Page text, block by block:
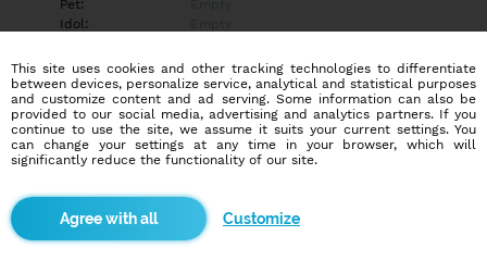
Pet:
Idol:
Education/Employment
Education:
Highschool
Profession:
Other
Hobbies
More informations
This site uses cookies and other tracking technologies to differentiate
between devices, personalize service, analytical and statistical purposes
and customize content and ad serving. Some information can also be
provided to our social media, advertising and analytics partners. If you
continue to use the site, we assume it suits your current settings. You
can change your settings at any time in your browser, which will
significantly reduce the functionality of our site.
Customize